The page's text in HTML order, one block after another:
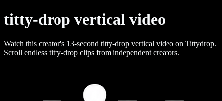
titty-drop vertical video
Watch this creator's 13-second titty-drop vertical video on Tittydrop.
Scroll endless titty-drop clips from independent creators.